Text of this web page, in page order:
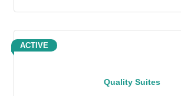
Quality Suites
ACTIVE